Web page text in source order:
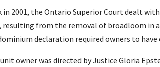
in 2001, the Ontario Superior Court dealt
resulting from the removal of broadloom in
declaration required owners to
owner was directed by Justice Gloria